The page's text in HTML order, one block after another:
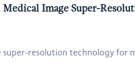
Image Super-
super-resolution technology for